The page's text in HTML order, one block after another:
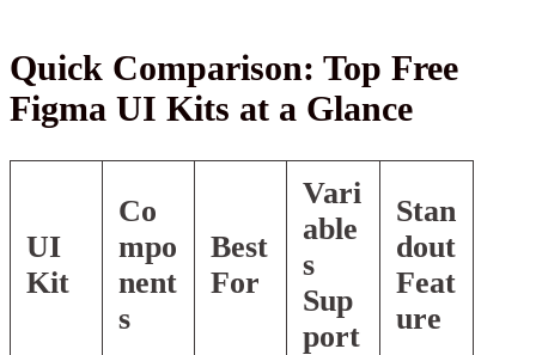
Quick Comparison: Top Free
Figma UI Kits at a Glance
UI
Kit
Co
mpo
nent
s
Best
For
Vari
able
s
Sup
port
Stan
dout
Feat
ure